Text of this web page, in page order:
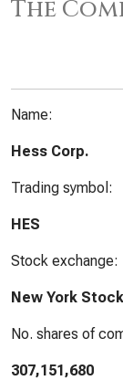
The
Name:
Hess Corp.
Trading symbol:
HES
Stock exchange:
New York
No. shares of
307,151,680